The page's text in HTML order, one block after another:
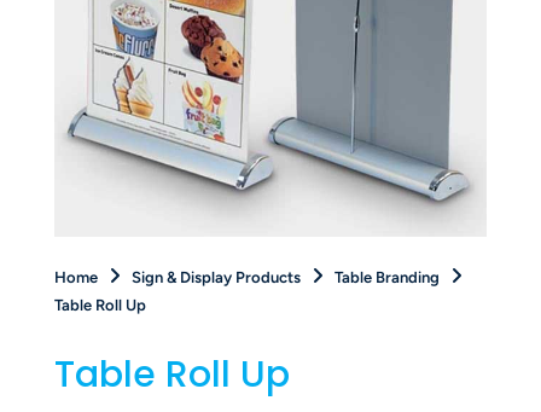
Home Sign & Display Products
Table Branding
Table Roll Up
Table Roll Up